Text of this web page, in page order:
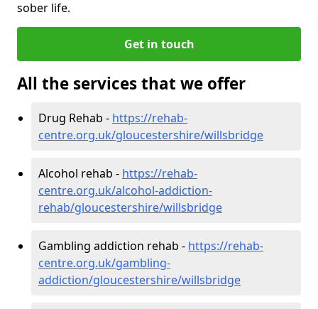
sober life.
Get in touch
All the services that we offer
Drug Rehab - https://rehab-
centre.org.uk/gloucestershire/willsbridge
Alcohol rehab - https://rehab-
centre.org.uk/alcohol-addiction-
rehab/gloucestershire/willsbridge
Gambling addiction rehab - https://rehab-
centre.org.uk/gambling-
addiction/gloucestershire/willsbridge